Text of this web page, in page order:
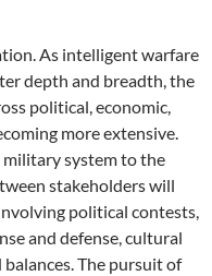
As intelligent warfare
depth and breadth, the
political, economic,
more extensive.
system to the
stakeholders will
political contests,
and defense, cultural
The pursuit of